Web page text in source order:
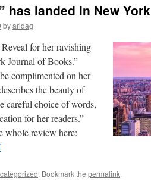
has landed in New York
byaridag
for her ravishing
Journal of Books.”
complimented on her
the beauty of
careful choice of words,
for her readers.”
whole review here:
. Bookmark the permalink.